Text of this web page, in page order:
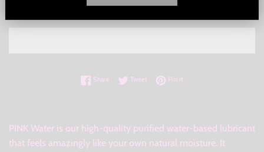
ADD TO CART
Share Share on Facebook
Tweet Tweet on Twitter
Pin it
PINK Water is our high-quality purified water-based lubricant
that feels amazingly like your own natural moisture. It